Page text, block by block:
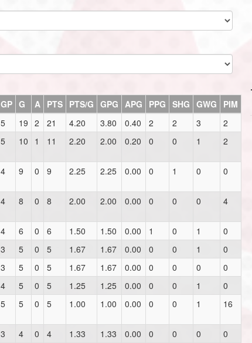
GP G A PTS PTS/G GPG APG PPG SHG GWG
PIM
5 19 2 21 4.20 3.80 0.40 2 2 3
2
5 10 1 11 2.20 2.00 0.20 0 0 1 2
4 9 0 9 2.25 2.25 0.00 0 1 0 0
4 8 0 8 2.00 2.00 0.00 0 0 0 4
4 6 0 6 1.50 1.50 0.00 1 0 1
0
3 5 0 5 1.67 1.67 0.00 0 0 1
0
3 5 0 5 1.67 1.67 0.00 0 0 0
0
4 5 0 5 1.25 1.25 0.00 0 0 1
0
5 5 0 5 1.00 1.00 0.00 0 0 1 16
3 4 0 4 1.33 1.33 0.00 0 0 0
0